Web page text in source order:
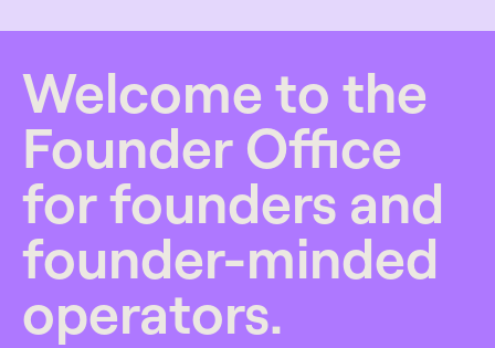
Welcome to the
Founder Office
for founders and
founder-minded
operators.